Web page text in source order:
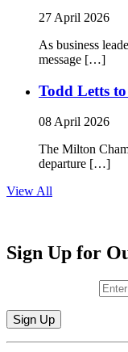
27 April 2026
As business
message […]
Todd Letts
08 April 2026
The Milton
departure […]
View All
Sign Up for
Constant